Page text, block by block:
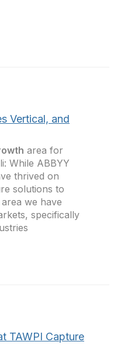
Vertical, and
area for
While ABBYY
thrived on
solutions to
area we have
specifically
TAWPI Capture